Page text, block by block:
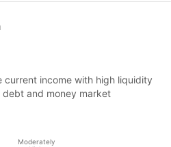
current income with high liquidity
and money market
Moderately